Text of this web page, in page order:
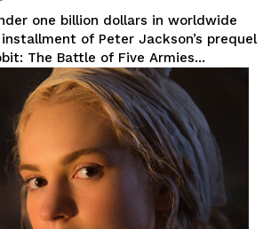
one billion dollars in worldwide
of Peter Jackson’s prequel
The Battle of Five Armies...